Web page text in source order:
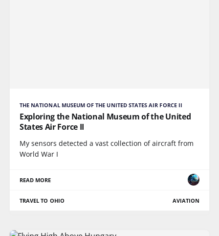
THE NATIONAL MUSEUM OF THE UNITED STATES AIR FORCE II
Exploring the National Museum of the United
States Air Force II
My sensors detected a vast collection of aircraft from
World War I
READ MORE
TRAVEL TO OHIO AVIATION